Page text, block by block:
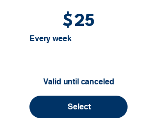
$25
Every week
Valid until canceled
Select